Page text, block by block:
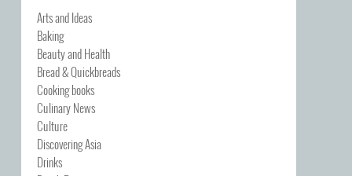
Arts and Ideas
Baking
Beauty and Health
Bread & Quickbreads
Cooking books
Culinary News
Culture
Discovering Asia
Drinks